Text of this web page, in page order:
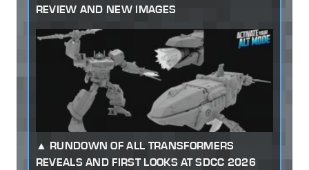
REVIEW AND NEW IMAGES
RUNDOWN OF ALL TRANSFORMERS
REVEALS AND FIRST LOOKS AT SDCC 2026